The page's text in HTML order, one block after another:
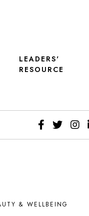
LEADERS'
RESOURCE
& WELLBEING